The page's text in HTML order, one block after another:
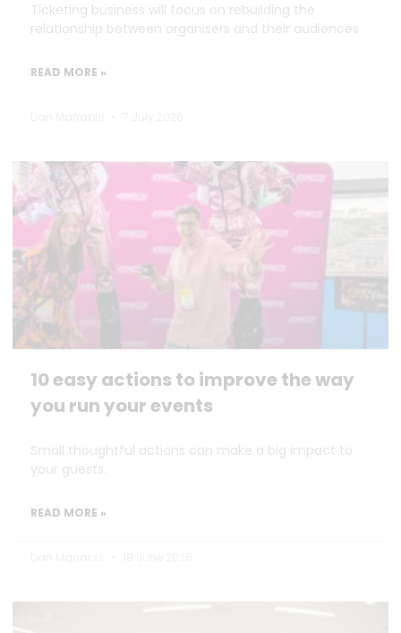
Ticketing business will focus on rebuilding the
relationship between organisers and their audiences
READ MORE »
10 easy actions to improve the way
you run your events
Small thoughtful actions can make a big impact to
your guests.
READ MORE »